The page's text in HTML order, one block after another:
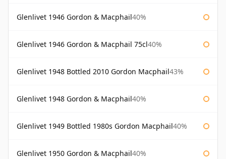
Glenlivet 1946 Gordon & Macphail40%
Glenlivet 1946 Gordon & Macphail 75cl40%
Glenlivet 1948 Bottled 2010 Gordon Macphail43%
Glenlivet 1948 Gordon & Macphail40%
Glenlivet 1949 Bottled 1980s Gordon Macphail40%
Glenlivet 1950 Gordon & Macphail40%